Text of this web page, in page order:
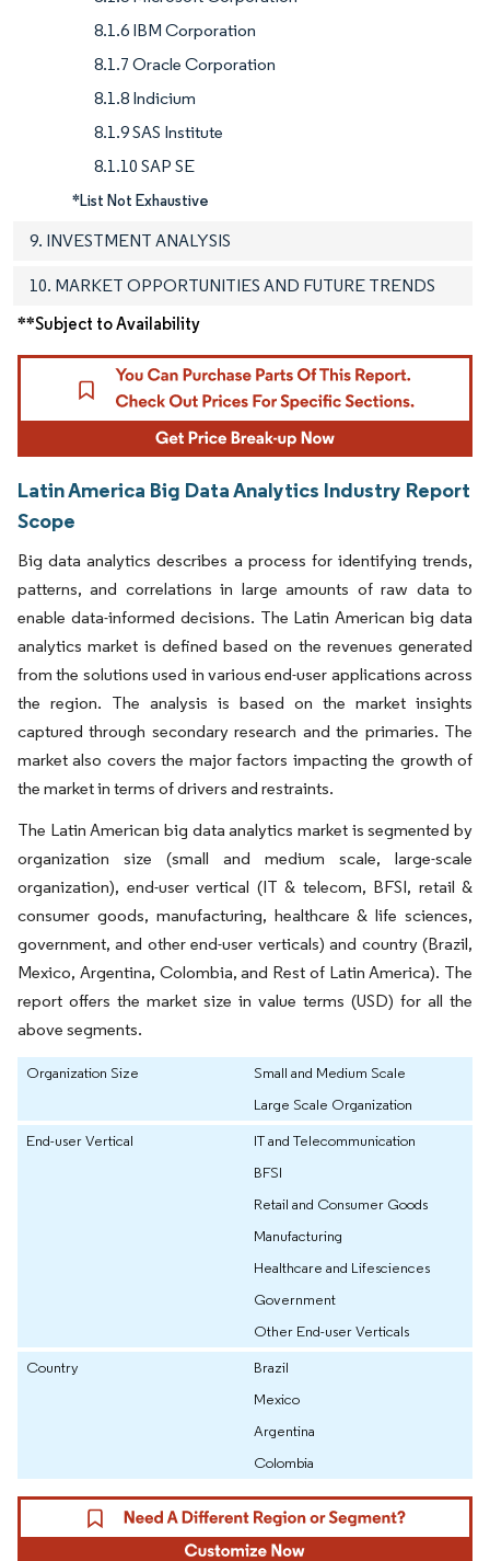
8.1.6 IBM Corporation
8.1.7 Oracle Corporation
8.1.8 Indicium
8.1.9 SAS Institute
8.1.10 SAP SE
*List Not Exhaustive
9. INVESTMENT ANALYSIS
10. MARKET OPPORTUNITIES AND FUTURE TRENDS
**Subject to Availability
Latin America Big Data Analytics Industry Report
Scope
Big data analytics describes a process for identifying trends,
patterns, and correlations in large amounts of raw data to
enable data-informed decisions. The Latin American big data
analytics market is defined based on the revenues generated
from the solutions used in various end-user applications across
the region. The analysis is based on the market insights
captured through secondary research and the primaries. The
market also covers the major factors impacting the growth of
the market in terms of drivers and restraints.
The Latin American big data analytics market is segmented by
organization size (small and medium scale, large-scale
organization), end-user vertical (IT & telecom, BFSI, retail &
consumer goods, manufacturing, healthcare & life sciences,
government, and other end-user verticals) and country (Brazil,
Mexico, Argentina, Colombia, and Rest of Latin America). The
report offers the market size in value terms (USD) for all the
above segments.
Organization Size
Small and Medium Scale
Large Scale Organization
End-user Vertical
IT and Telecommunication
BFSI
Retail and Consumer Goods
Manufacturing
Healthcare and Lifesciences
Government
Other End-user Verticals
Country
Brazil
Mexico
Argentina
Colombia